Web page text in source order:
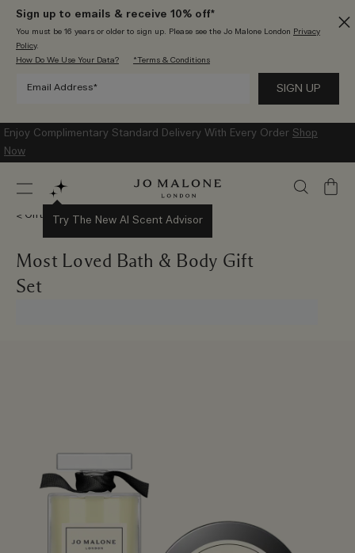
Sign up to emails & receive 10% off*
You must be 16 years or older to sign up. Please see the Jo Malone London Privacy
Policy.
How Do We Use Your Data?
*Terms & Conditions
Enjoy Complimentary Standard Delivery With Every Order Shop
Now
Try The New AI Scent Advisor
My
Gift Sets
Most Loved Bath & Body Gift
Set